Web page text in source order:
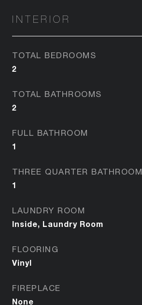
INTERIOR
TOTAL BEDROOMS
2
TOTAL BATHROOMS
2
FULL BATHROOM
1
THREE QUARTER BATHROOM
1
LAUNDRY ROOM
Inside, Laundry Room
FLOORING
Vinyl
FIREPLACE
None